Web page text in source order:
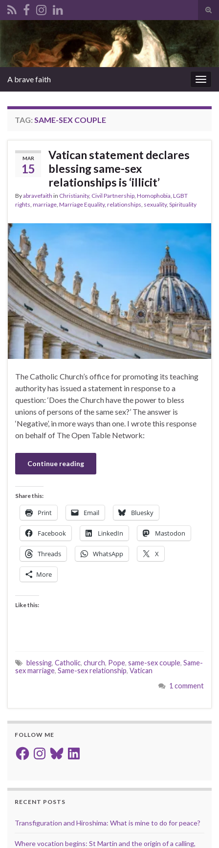
A brave faith
TAG: SAME-SEX COUPLE
MAR
15
Vatican statement declares
blessing same-sex
relationships is ‘illicit’
Byabravefaith in Christianity, Civil Partnership Homophobia LGBT
rights marriage Marriage Equality, relationships sexuality, Spirituality
The Catholic Church’s office for promoting its teaching
authority has issued a statement in response to a
question: ‘Does the Church have the power to bless
unions of persons of the same sex?’ The answer is
‘Negative’, in more ways than one. I wrote this response
on behalf of The Open Table Network:
Continue reading
Share this:
Print Email Bluesky
Facebook LinkedIn Mastodon
Threads WhatsApp X
More
Like this:
blessing, Catholic, church, Pope, same-sex couple, Same-
sex marriage, Same-sex relationship, Vatican
1 comment
FOLLOW ME
FacebookInstagram
BlueskyLinkedIn
RECENT POSTS
Transfiguration and Hiroshima: What is mine to do for peace?
Where vocation begins: St Martin and the origin of a calling,